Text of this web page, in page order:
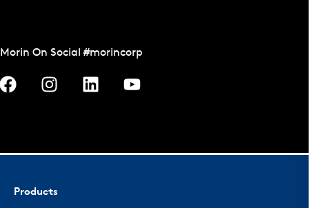
Morin On Social #morincorp
Products